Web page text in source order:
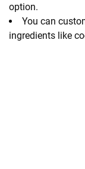
option.
You can
ingredients like